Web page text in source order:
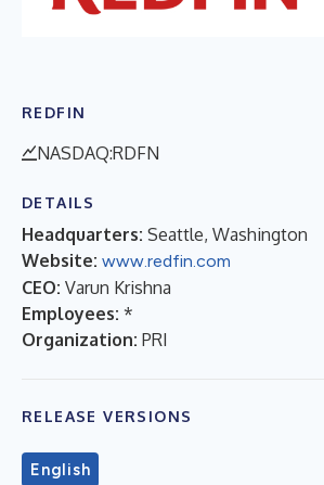
REDFIN
NASDAQ:RDFN
DETAILS
Headquarters: Seattle, Washington
Website: www.redfin.com
CEO: Varun Krishna
Employees: *
Organization: PRI
RELEASE VERSIONS
English